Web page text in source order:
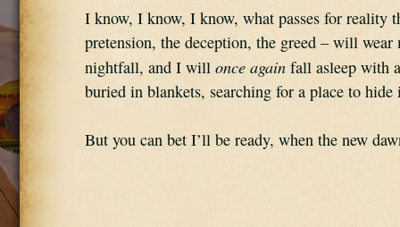
I know, I know, I know, what passes for reality
pretension, the deception, the greed – will wear
nightfall, and I will once again fall asleep with
buried in blankets, searching for a place to hide
But you can bet I’ll be ready, when the new